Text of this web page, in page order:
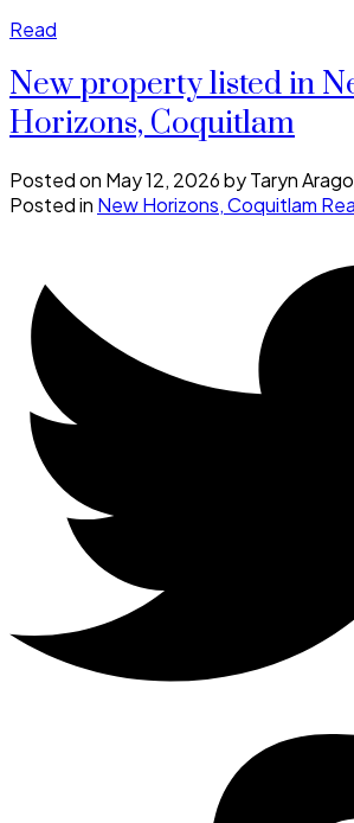
Read
New property listed in
Horizons, Coquitlam
Posted on May 12, 2026byTaryn
Posted in New Horizons, Coquitlam